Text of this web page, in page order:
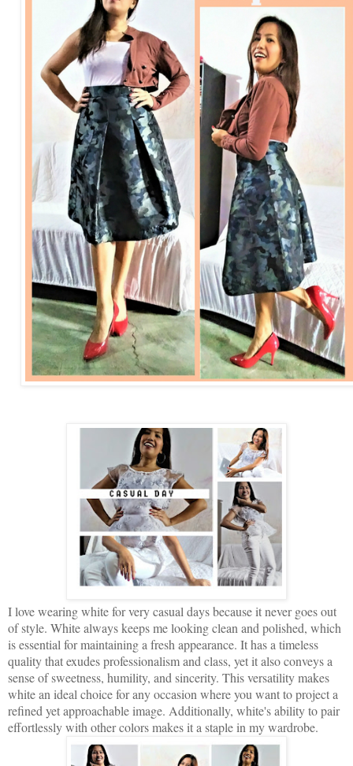
I love wearing white for very casual days because it never goes out
of style. White always keeps me looking clean and polished, which
is essential for maintaining a fresh appearance. It has a timeless
quality that exudes professionalism and class, yet it also conveys a
sense of sweetness, humility, and sincerity. This versatility makes
white an ideal choice for any occasion where you want to project a
refined yet approachable image. Additionally, white's ability to pair
effortlessly with other colors makes it a staple in my wardrobe.